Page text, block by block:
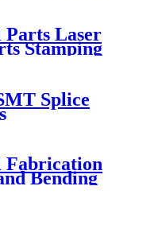
and
Parts Laser
Stamping
Sheet
Splice
Fabrication
Bending